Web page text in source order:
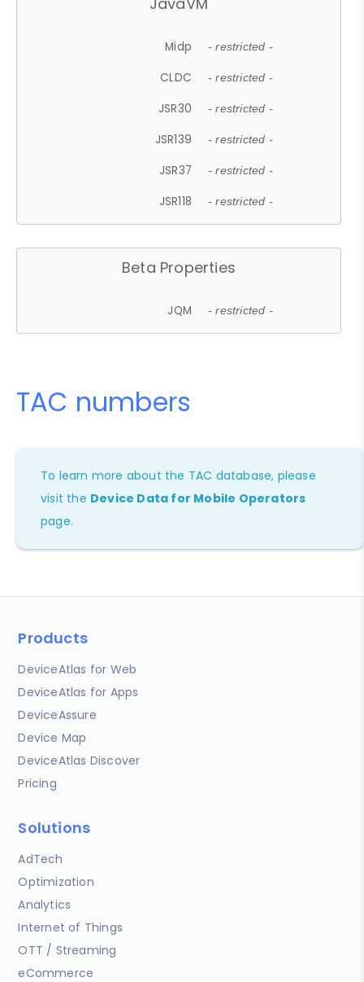
Midp - restricted -
CLDC - restricted -
JSR30 - restricted -
JSR139 - restricted -
JSR37 - restricted -
JSR118 - restricted -
Beta Properties
JQM - restricted -
TAC numbers
To learn more about the TAC database, please
visit the Device Data for Mobile Operators
page.
Products
DeviceAtlas for Web
DeviceAtlas for Apps
DeviceAssure
Device Map
DeviceAtlas Discover
Pricing
Solutions
AdTech
Optimization
Analytics
Internet of Things
OTT / Streaming
eCommerce